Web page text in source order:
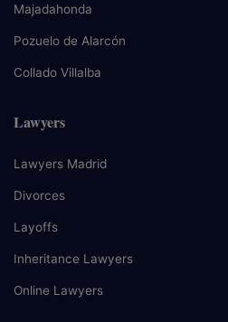
Majadahonda
Pozuelo de Alarcón
Collado Villalba
Lawyers
Lawyers Madrid
Divorces
Layoffs
Inheritance Lawyers
Online Lawyers